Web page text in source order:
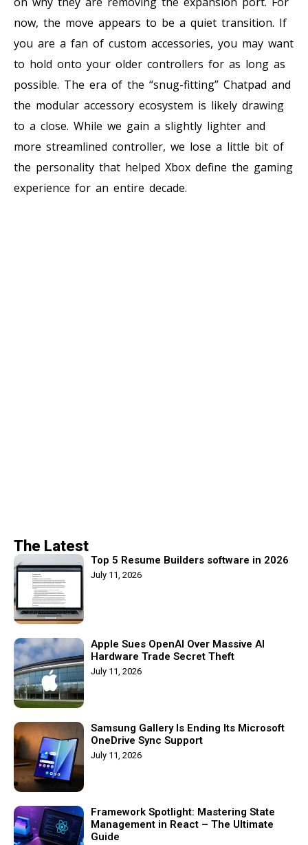
now, the move appears to be a quiet transition. If
you are a fan of custom accessories, you may want
to hold onto your older controllers for as long as
possible. The era of the “snug-fitting” Chatpad and
the modular accessory ecosystem is likely drawing
to a close. While we gain a slightly lighter and
more streamlined controller, we lose a little bit of
the personality that helped Xbox define the gaming
experience for an entire decade.
The Latest
Top 5 Resume Builders software in 2026
July 11, 2026
Apple Sues OpenAI Over Massive AI
Hardware Trade Secret Theft
July 11, 2026
Samsung Gallery Is Ending Its Microsoft
OneDrive Sync Support
July 11, 2026
Framework Spotlight: Mastering State
Management in React – The Ultimate
Guide